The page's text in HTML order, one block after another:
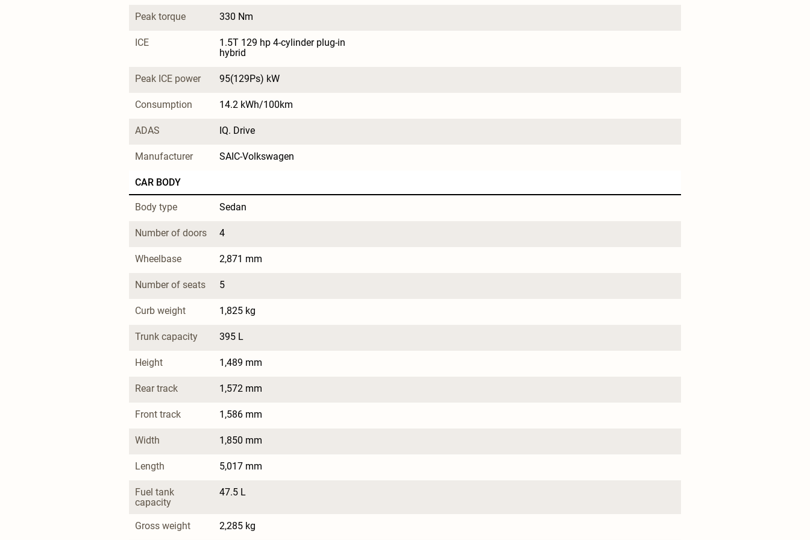
Peak torque 330 Nm
ICE
1.5T 129 hp 4-cylinder plug-in
hybrid
Peak ICE power 95(129Ps) kW
Consumption 14.2 kWh/100km
ADAS IQ. Drive
Manufacturer SAIC-Volkswagen
CAR BODY
Body type Sedan
Number of doors 4
Wheelbase 2,871 mm
Number of seats 5
Curb weight 1,825 kg
Trunk capacity 395 L
Height 1,489 mm
Rear track 1,572 mm
Front track 1,586 mm
Width 1,850 mm
Length 5,017 mm
Fuel tank
capacity
47.5 L
Gross weight 2,285 kg